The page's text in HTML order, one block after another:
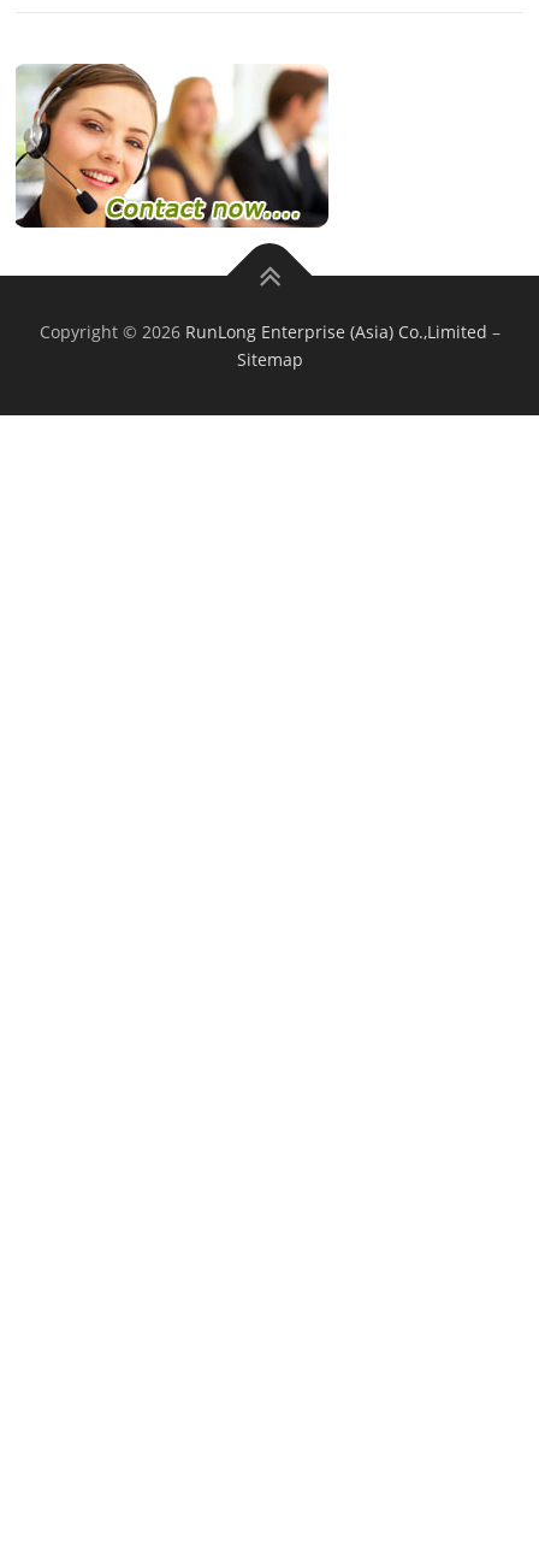
Copyright © 2026 RunLong Enterprise (Asia) Co.,Limited –
Sitemap